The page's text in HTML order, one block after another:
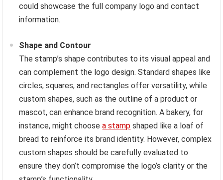
could showcase the full company logo and contact
information.
Shape and Contour
The stamp’s shape contributes to its visual appeal and
can complement the logo design. Standard shapes like
circles, squares, and rectangles offer versatility, while
custom shapes, such as the outline of a product or
mascot, can enhance brand recognition. A bakery, for
instance, might choosea stamp shaped like a loaf of
bread to reinforce its brand identity. However, complex
custom shapes should be carefully evaluated to
ensure they don’t compromise the logo’s clarity or the